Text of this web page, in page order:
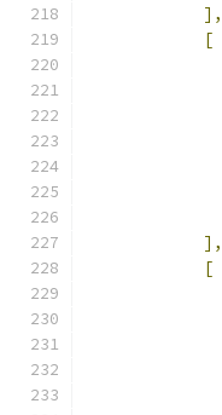
],
[
],
[